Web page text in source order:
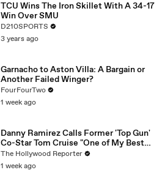
TCU Wins The Iron Skillet With A 34-17
Win Over SMU
D210SPORTS
3 years ago
Garnacho to Aston Villa: A Bargain or
Another Failed Winger?
FourFourTwo
1 week ago
Danny Ramirez Calls Former 'Top Gun'
Co-Star Tom Cruise "One of My Best
Mentors" | SDCC 2026
The Hollywood Reporter
1 week ago